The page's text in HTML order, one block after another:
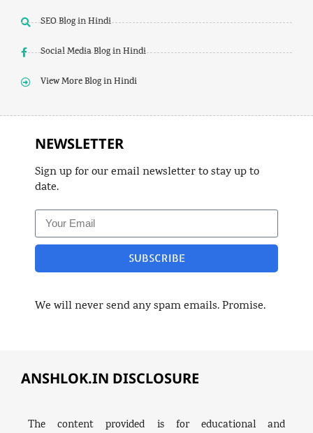
SEO Blog in Hindi
Social Media Blog in Hindi
View More Blog in Hindi
NEWSLETTER
Sign up for our email newsletter to stay up to
date.
SUBSCRIBE
We will never send any spam emails. Promise.
ANSHLOK.IN DISCLOSURE
The content provided is for educational and